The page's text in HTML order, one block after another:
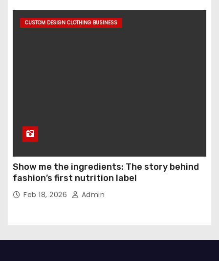
CUSTOM DESIGN CLOTHING BUSINESS
Show me the ingredients: The story behind
fashion’s first nutrition label
Feb 18, 2026 Admin